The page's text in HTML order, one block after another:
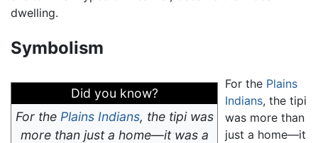
dwelling.
Symbolism
Did you know?
For the Plains Indians, the tipi was
more than just a home—it was a
For the Plains
Indians, the tipi
was more than
just a home—it